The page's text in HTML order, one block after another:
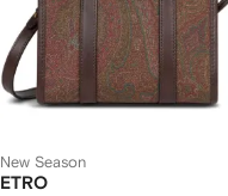
New Season
ETRO